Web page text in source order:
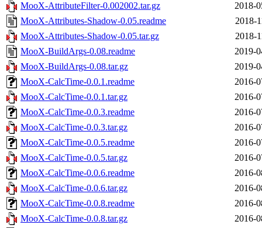
MooX-AttributeFilter-0.002002.tar.gz
2018-
MooX-Attributes-Shadow-0.05.readme
2018-
MooX-Attributes-Shadow-0.05.tar.gz
2018-
MooX-BuildArgs-0.08.readme
2019-
MooX-BuildArgs-0.08.tar.gz
2019-
MooX-CalcTime-0.0.1.readme
2016-
MooX-CalcTime-0.0.1.tar.gz
2016-
MooX-CalcTime-0.0.3.readme
2016-
MooX-CalcTime-0.0.3.tar.gz
2016-
MooX-CalcTime-0.0.5.readme
2016-
MooX-CalcTime-0.0.5.tar.gz
2016-
MooX-CalcTime-0.0.6.readme
2016-
MooX-CalcTime-0.0.6.tar.gz
2016-
MooX-CalcTime-0.0.8.readme
2016-
MooX-CalcTime-0.0.8.tar.gz
2016-